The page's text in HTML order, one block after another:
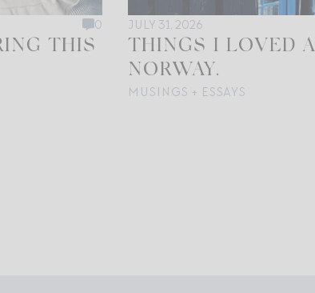
0
THIS
JULY 31, 2026
THINGS I LOVED
NORWAY.
MUSINGS + ESSAYS